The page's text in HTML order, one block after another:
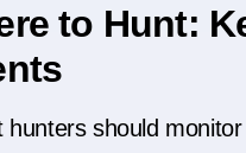
to Hunt:
hunters should